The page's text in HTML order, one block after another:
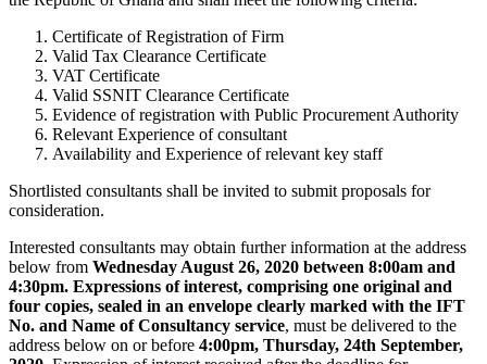
Certificate of Registration of Firm
Valid Tax Clearance Certificate
VAT Certificate
Valid SSNIT Clearance Certificate
Evidence of registration with Public Procurement Authority
Relevant Experience of consultant
Availability and Experience of relevant key staff
Shortlisted consultants shall be invited to submit proposals for
consideration.
Interested consultants may obtain further information at the address
below from Wednesday August 26, 2020 between 8:00am and
4:30pm. Expressions of interest, comprising one original and
four copies, sealed in an envelope clearly marked with the IFT
No. and Name of Consultancy service, must be delivered to the
address below on or before 4:00pm, Thursday, 24th September,